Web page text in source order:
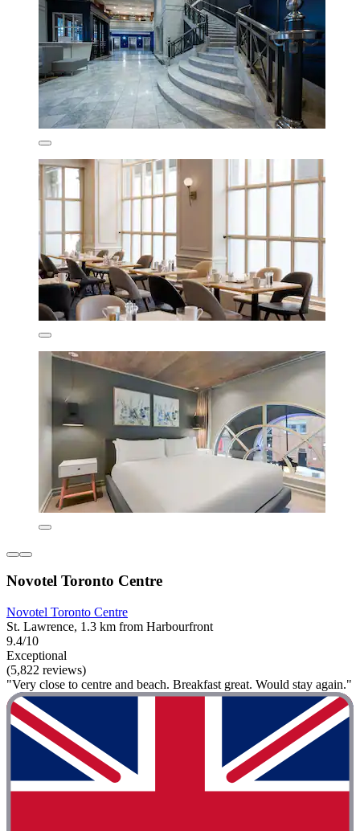
Novotel Toronto Centre
Novotel Toronto Centre
St. Lawrence, 1.3 km from Harbourfront
9.4/10
Exceptional
(5,822 reviews)
"Very close to centre and beach. Breakfast great. Would stay again."